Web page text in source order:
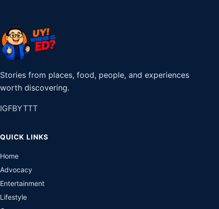
Stories from places, food, people, and experiences
worth discovering.
IGFBYTTT
QUICK LINKS
Home
Advocacy
Entertainment
Lifestyle